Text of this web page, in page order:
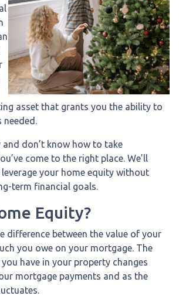
asset that grants you the ability to
needed.
and don’t know how to take
come to the right place. We’ll
your home equity without
term financial goals.
Equity?
difference between the value of your
you owe on your mortgage. The
have in your property changes
mortgage payments and as the